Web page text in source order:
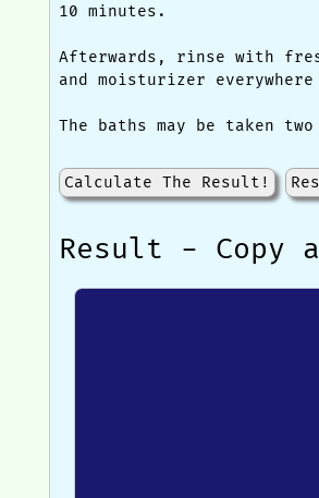
10 minutes.
Afterwards, rinse with
and moisturizer
The baths may be taken
Calculate The Result!
Result - Copy